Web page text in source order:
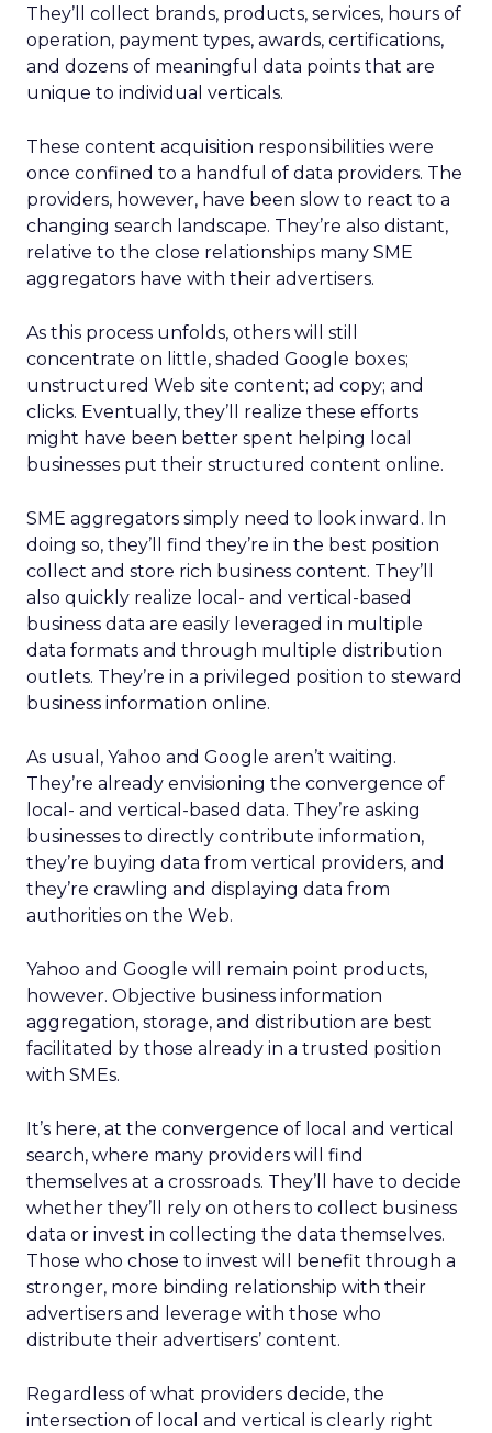
They’ll collect brands, products, services, hours of
operation, payment types, awards, certifications,
and dozens of meaningful data points that are
unique to individual verticals.
These content acquisition responsibilities were
once confined to a handful of data providers. The
providers, however, have been slow to react to a
changing search landscape. They’re also distant,
relative to the close relationships many SME
aggregators have with their advertisers.
As this process unfolds, others will still
concentrate on little, shaded Google boxes;
unstructured Web site content; ad copy; and
clicks. Eventually, they’ll realize these efforts
might have been better spent helping local
businesses put their structured content online.
SME aggregators simply need to look inward. In
doing so, they’ll find they’re in the best position
collect and store rich business content. They’ll
also quickly realize local- and vertical-based
business data are easily leveraged in multiple
data formats and through multiple distribution
outlets. They’re in a privileged position to steward
business information online.
As usual, Yahoo and Google aren’t waiting.
They’re already envisioning the convergence of
local- and vertical-based data. They’re asking
businesses to directly contribute information,
they’re buying data from vertical providers, and
they’re crawling and displaying data from
authorities on the Web.
Yahoo and Google will remain point products,
however. Objective business information
aggregation, storage, and distribution are best
facilitated by those already in a trusted position
with SMEs.
It’s here, at the convergence of local and vertical
search, where many providers will find
themselves at a crossroads. They’ll have to decide
whether they’ll rely on others to collect business
data or invest in collecting the data themselves.
Those who chose to invest will benefit through a
stronger, more binding relationship with their
advertisers and leverage with those who
distribute their advertisers’ content.
Regardless of what providers decide, the
intersection of local and vertical is clearly right